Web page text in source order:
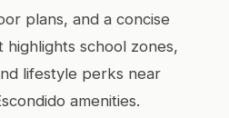
plans, and a concise
school zones,
lifestyle perks near
amenities.